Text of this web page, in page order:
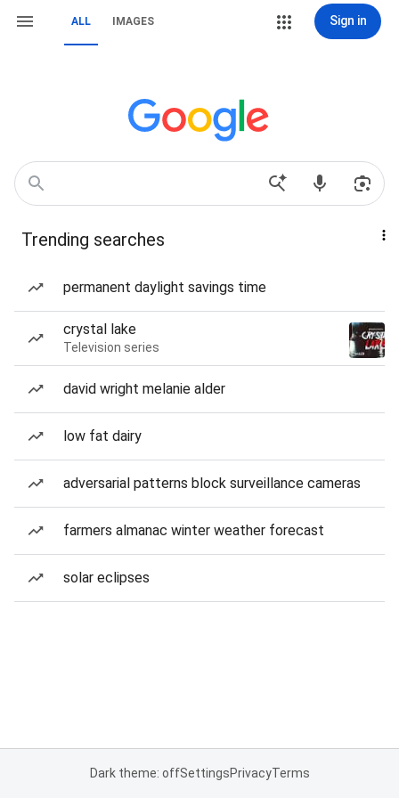
ALL IMAGES Sign in
Trending searches
permanent daylight savings time
crystal lake
Television series
david wright melanie alder
low fat dairy
adversarial patterns block surveillance cameras
farmers almanac winter weather forecast
solar eclipses
Dark theme: offSettingsPrivacyTerms